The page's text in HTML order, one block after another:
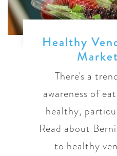
Healthy
There's a
awareness of
healthy,
Read about
to healthy